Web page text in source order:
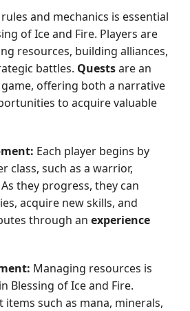
and mechanics is essential
of Ice and Fire. Players are
resources, building alliances,
battles. Questsare an
offering both a narrative
to acquire valuable
Each player begins by
class, such as a warrior,
they progress, they can
acquire new skills, and
through anexperience
Managing resources is
Blessing of Ice and Fire.
items such as mana, minerals,